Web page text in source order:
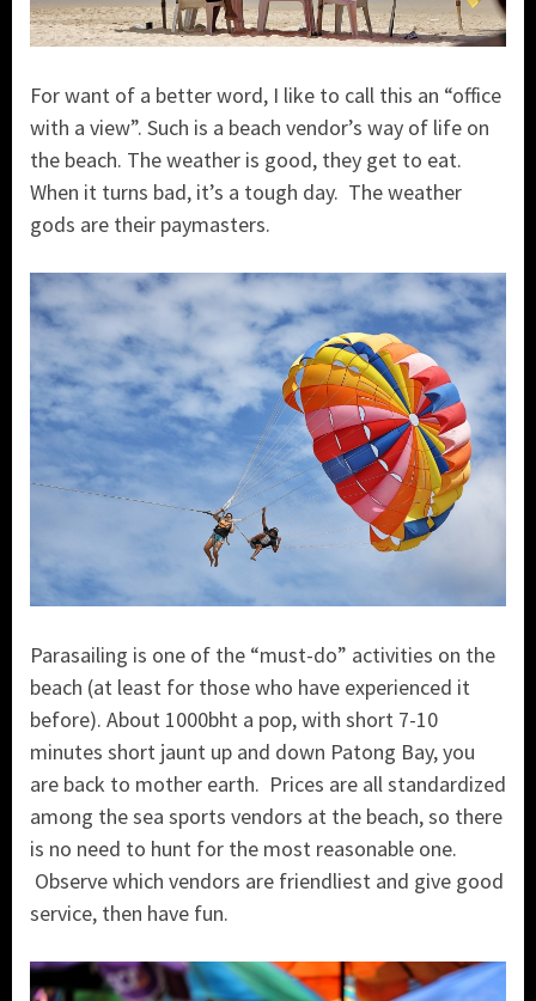
For want of a better word, I like to call this an “office
with a view”. Such is a beach vendor’s way of life on
the beach. The weather is good, they get to eat.
When it turns bad, it’s a tough day. The weather
gods are their paymasters.
Parasailing is one of the “must-do” activities on the
beach (at least for those who have experienced it
before). About 1000bht a pop, with short 7-10
minutes short jaunt up and down Patong Bay, you
are back to mother earth. Prices are all standardized
among the sea sports vendors at the beach, so there
is no need to hunt for the most reasonable one.
Observe which vendors are friendliest and give good
service, then have fun.